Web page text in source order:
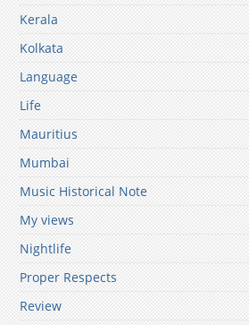
Kerala
Kolkata
Language
Life
Mauritius
Mumbai
Music Historical Note
My views
Nightlife
Proper Respects
Review